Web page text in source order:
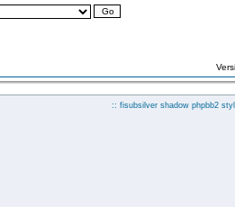
:: fisubsilver shadow phpbb2